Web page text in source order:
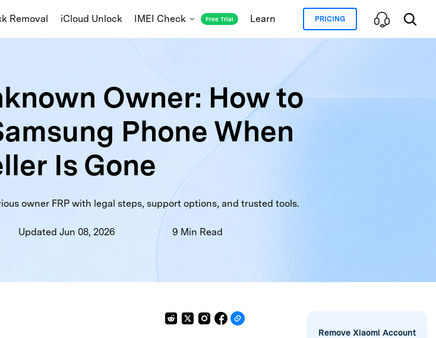
Removal iCloud Unlock IMEI Check Free Trial
iOS Blacklist Check iCloud and Blacklist Status
MDM Lock Status Activation Lock Status
Carrier Lock Status Warranty Check
Part Number
Learn PRICING
Owner: How to
Phone When
Is Gone
owner FRP with legal steps, support options, and trusted tools.
Updated Jun 08, 2026 9 Min Read
Remove Xiaomi Account